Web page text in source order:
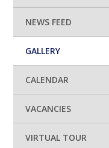
NEWS FEED
GALLERY
CALENDAR
VACANCIES
VIRTUAL TOUR